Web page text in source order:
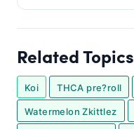
Related Topics
Koi THCA pre?roll
Watermelon Zkittlez